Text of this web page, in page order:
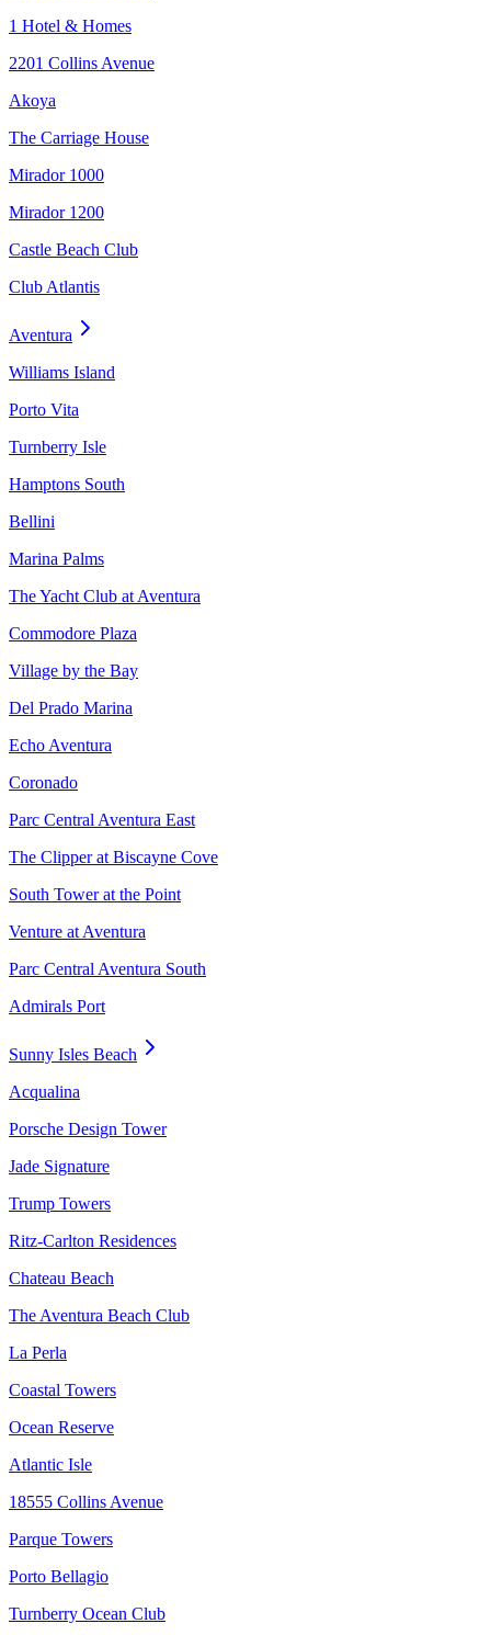
1 Hotel & Homes
2201 Collins Avenue
Akoya
The Carriage House
Mirador 1000
Mirador 1200
Castle Beach Club
Club Atlantis
Aventura
Williams Island
Porto Vita
Turnberry Isle
Hamptons South
Bellini
Marina Palms
The Yacht Club at Aventura
Commodore Plaza
Village by the Bay
Del Prado Marina
Echo Aventura
Coronado
Parc Central Aventura East
The Clipper at Biscayne Cove
South Tower at the Point
Venture at Aventura
Parc Central Aventura South
Admirals Port
Sunny Isles Beach
Acqualina
Porsche Design Tower
Jade Signature
Trump Towers
Ritz-Carlton Residences
Chateau Beach
The Aventura Beach Club
La Perla
Coastal Towers
Ocean Reserve
Atlantic Isle
18555 Collins Avenue
Parque Towers
Porto Bellagio
Turnberry Ocean Club